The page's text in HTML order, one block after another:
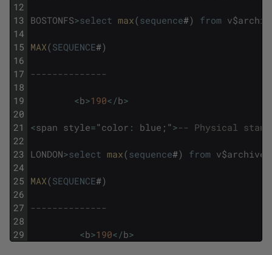
12
13
14
15
16
17
18
19
20
21
22
23
24
25
26
27
28
29
BOSTONFS>select max(sequence#) from v$
MAX(SEQUENCE#)
--------------
<b>190</b>
<span style="color : blue ; ">-- Physical
LONDON>select max(sequence#) from v$
MAX(SEQUENCE#)
--------------
<b>190</b>